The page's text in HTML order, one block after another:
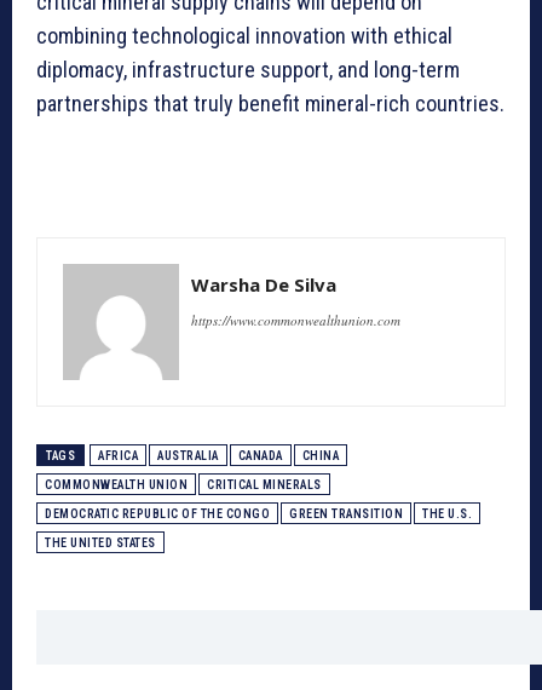
combining technological innovation with ethical
diplomacy, infrastructure support, and long-term
partnerships that truly benefit mineral-rich countries.
Warsha De Silva
https://www.commonwealthunion.com
TAGS AFRICA AUSTRALIA CANADA CHINA
COMMONWEALTH UNION CRITICAL MINERALS
DEMOCRATIC REPUBLIC OF THE CONGO GREEN TRANSITION THE U.S.
THE UNITED STATES